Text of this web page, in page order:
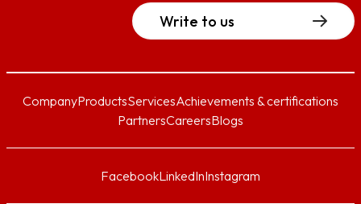
CompanyProductsServicesAchievements & certifications
PartnersCareersBlogs
FacebookLinkedInInstagram
Write to us